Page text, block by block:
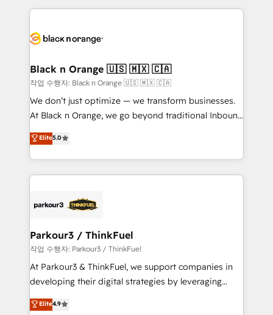
embark on a transformational journey that sets your
business up for long-term success. Unlock your
business. If not now, when?
pourquoi, nos experts sont à la fois capables de
référencement, votre stratégie digitale et le pilotage
projet HubSpot avec DIGITALISIM : 🧽 Nettoyage,
migration et intégration des bases de données. 🚀
Développement des interfaces avec vos logiciels
métiers ⚙️ Configuration de la plateforme HubSpot
Book Process & Guidelines utilisateurs 🎓
Formations des utilisateurs
Black n Orange 🇺🇸 🇲🇽 🇨🇦
작업 수행자: Black n Orange 🇺🇸 🇲🇽 🇨🇦
We don’t just optimize — we transform businesses.
At Black n Orange, we go beyond traditional Inbound
Marketing with our exclusive methodologies:
BOOMS and BOOST. Together, they form a powerful
combination that has driven success for over 800
businesses worldwide. As Elite HubSpot Partners, we
strategies that integrate data-driven marketing,
companies scale faster and smarter. 🔹 BOOMS:
Demand generation for all your buyers With BOOMS,
you invest in 100% of your buyers, accelerating your
growth and positioning yourself as an undisputed
transformation process A methodology designed to
Elite5.0
Parkour3 / ThinkFuel
작업 수행자: Parkour3 / ThinkFuel
At Parkour3 & ThinkFuel, we support companies in
developing their digital strategies by leveraging
technologies and automating their marketing and
sales processes to generate growth. Our offer spans
Elite4.9